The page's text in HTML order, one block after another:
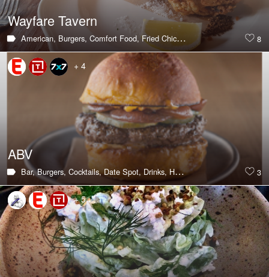
Wayfare Tavern
American, Burgers, Comfort Food, Fried Chicken, Hot & Trending, Live/
8
+ 4
ABV
Bar, Burgers, Cocktails, Date Spot, Drinks, Hot & Trending, Large 3
+ 5